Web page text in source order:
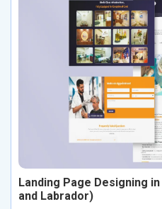
Landing Page Designing
and Labrador)